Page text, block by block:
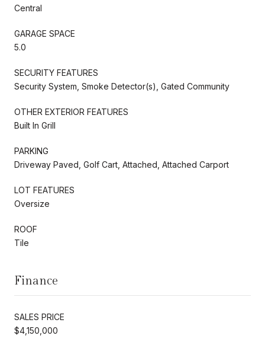
Central
GARAGE SPACE
5.0
SECURITY FEATURES
Security System, Smoke Detector(s), Gated Community
OTHER EXTERIOR FEATURES
Built In Grill
PARKING
Driveway Paved, Golf Cart, Attached, Attached Carport
LOT FEATURES
Oversize
ROOF
Tile
Finance
SALES PRICE
$4,150,000